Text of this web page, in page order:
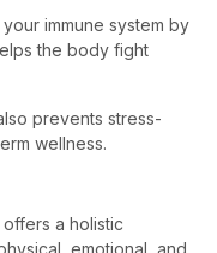
immune system by
the body fight
prevents stress-
wellness.
offers a holistic
emotional, and